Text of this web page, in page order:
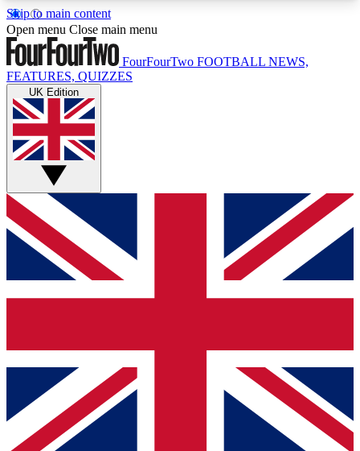
Skip to main content
17
MEMBER FEATURESACCESS AVAILABLE
Live Q&A Sessions
Weekly interactive sessions
GET CLUB ACCESS QUICK
For the quickest way to join, simply enter your
email below and get access. We will send a
confirmation and sign you up to our newsletter to
Contact me with news and offers from other Future
brands
By submitting your information you agree to the Terms & Conditionsand
Privacy Policy
Open menu Close main menu
FourFourTwo FOOTBALL NEWS,
FEATURES, QUIZZES
UK Edition